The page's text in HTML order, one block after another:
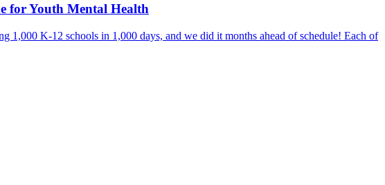
for Youth Mental Health
1,000 K-12 schools in 1,000 days, and we did it months ahead of schedule! Each of